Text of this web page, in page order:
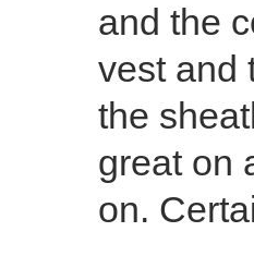
and the
vest and
the
great on
on.